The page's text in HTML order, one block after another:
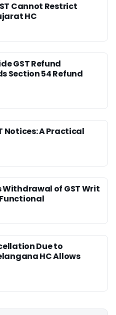
Cannot Restrict
HC
GST Refund
Section 54 Refund
Notices: A Practical
of GST Writ
Due to
HC Allows